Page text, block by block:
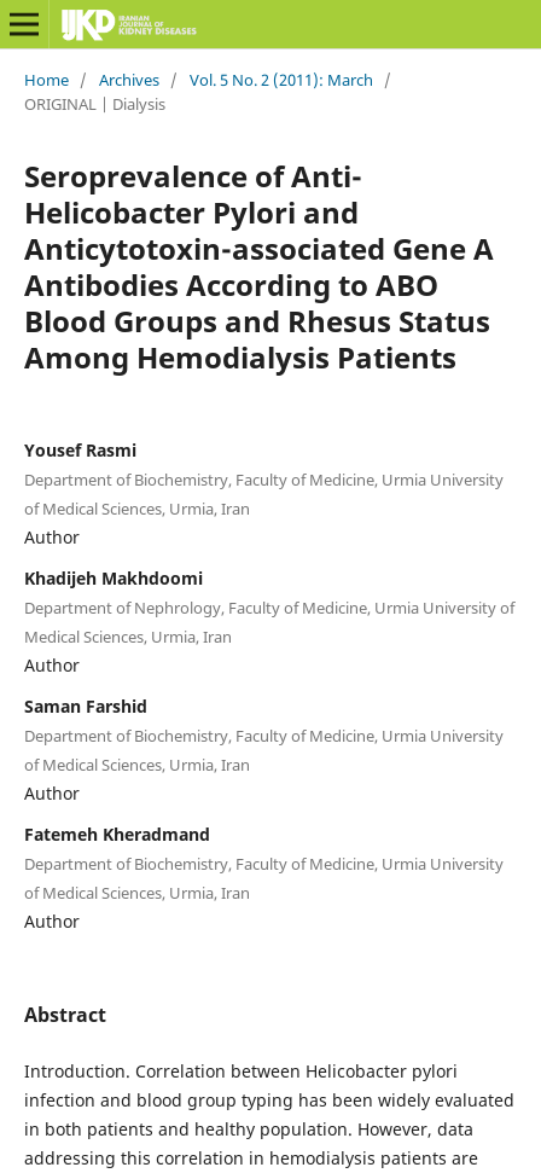
Home / Archives / Vol. 5 No. 2 (2011): March
/
ORIGINAL | Dialysis
Seroprevalence of Anti-
Helicobacter Pylori and
Anticytotoxin-associated Gene A
Antibodies According to ABO
Blood Groups and Rhesus Status
Among Hemodialysis Patients
Yousef Rasmi
Department of Biochemistry, Faculty of Medicine, Urmia University
of Medical Sciences, Urmia, Iran
Author
Khadijeh Makhdoomi
Department of Nephrology, Faculty of Medicine, Urmia University of
Medical Sciences, Urmia, Iran
Author
Saman Farshid
Department of Biochemistry, Faculty of Medicine, Urmia University
of Medical Sciences, Urmia, Iran
Author
Fatemeh Kheradmand
Department of Biochemistry, Faculty of Medicine, Urmia University
of Medical Sciences, Urmia, Iran
Author
Abstract
Introduction. Correlation between Helicobacter pylori
infection and blood group typing has been widely evaluated
in both patients and healthy population. However, data
addressing this correlation in hemodialysis patients are